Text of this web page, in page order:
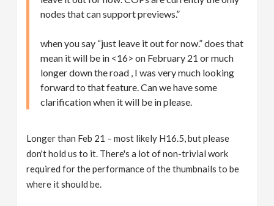
nodes that can support previews.”
when you say “just leave it out for now.” does that
mean it will be in <16> on February 21 or much
longer down the road , I was very much looking
forward to that feature. Can we have some
clarification when it will be in please.
Longer than Feb 21 – most likely H16.5, but please
don't hold us to it. There's a lot of non-trivial work
required for the performance of the thumbnails to be
where it should be.